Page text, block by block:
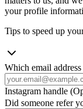
your profile
Tips to speed up
Which email
Instagram handle
Did someone refer